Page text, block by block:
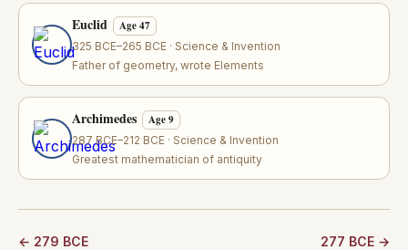
Euclid Age 47
325 BCE–265 BCE · Science & Invention
Father of geometry, wrote Elements
Archimedes Age 9
287 BCE–212 BCE · Science & Invention
Greatest mathematician of antiquity
← 279 BCE 277 BCE →